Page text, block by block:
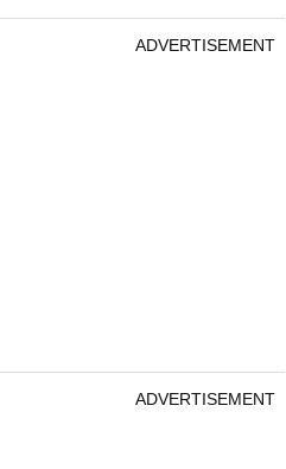
ADVERTISEMENT
ADVERTISEMENT